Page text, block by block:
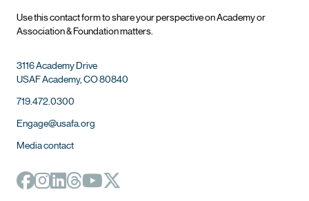
Use this contact form to share your perspective on Academy or
Association & Foundation matters.
3116 Academy Drive
USAF Academy, CO 80840
719.472.0300
Engage@usafa.org
Media contact